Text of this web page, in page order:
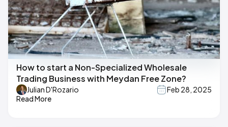
How to start a Non-Specialized Wholesale
Trading Business with Meydan Free Zone?
Julian D'Rozario
Feb 28, 2025
Read More